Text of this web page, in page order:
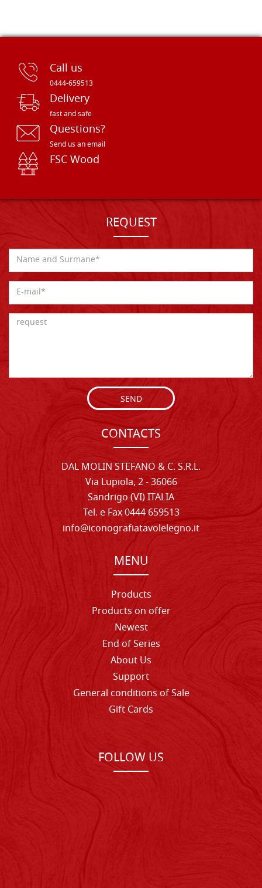
Call us
0444-659513
Delivery
fast and safe
Questions?
Send us an email
FSC Wood
REQUEST
SEND
CONTACTS
DAL MOLIN STEFANO & C. S.R.L.
Via Lupiola, 2 - 36066
Sandrigo (VI) ITALIA
Tel. e Fax 0444 659513
info@iconografiatavolelegno.it
MENU
Products
Products on offer
Newest
End of Series
About Us
Support
General conditions of Sale
Gift Cards
FOLLOW US